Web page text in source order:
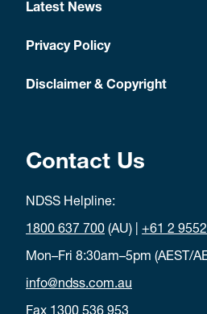
Latest News
Privacy Policy
Disclaimer & Copyright
Contact Us
NDSS Helpline:
1800 637 700 (AU) | +61 2
Mon–Fri 8:30am–5pm (AEST/
info@ndss.com.au